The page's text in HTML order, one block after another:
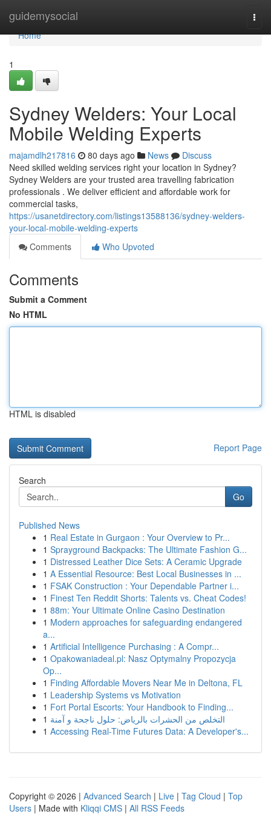
guidemysocial
Home
Home
1
Sydney Welders: Your Local
Mobile Welding Experts
majamdlh217816 80 days ago News
Discuss
Need skilled welding services right your location in Sydney?
Sydney Welders are your trusted area travelling fabrication
professionals . We deliver efficient and affordable work for
commercial tasks,
https://usanetdirectory.com/listings13588136/sydney-welders-
your-local-mobile-welding-experts
Comments
Who Upvoted
Comments
Submit a Comment
No HTML
HTML is disabled
Report Page
Search
Go
Published News
1 Real Estate in Gurgaon : Your Overview to Pr...
1 Sprayground Backpacks: The Ultimate Fashion G...
1 Distressed Leather Dice Sets: A Ceramic Upgrade
1 A Essential Resource: Best Local Businesses in ...
1 FSAK Construction : Your Dependable Partner i...
1 Finest Ten Reddit Shorts: Talents vs. Cheat Codes!
1 88m: Your Ultimate Online Casino Destination
1 Modern approaches for safeguarding endangered
a...
1 Artificial Intelligence Purchasing : A Compr...
1 Opakowaniadeal.pl: Nasz Optymalny Propozycja
Op...
1 Finding Affordable Movers Near Me in Deltona, FL
1 Leadership Systems vs Motivation
1 Fort Portal Escorts: Your Handbook to Finding...
1 التخلص من الحشرات بالرياض: حلول ناجحة و آمنة
1 Accessing Real-Time Futures Data: A Developer's...
Copyright © 2026 | Advanced Search | Live | Tag Cloud | Top
Users | Made with Kliqqi CMS | All RSS Feeds